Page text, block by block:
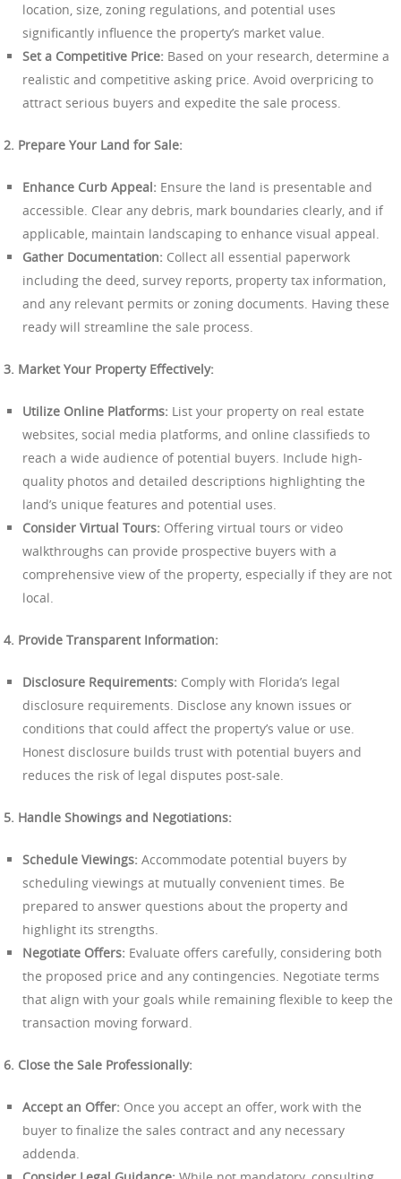
location, size, zoning regulations, and potential uses
significantly influence the property’s market value.
Set a Competitive Price: Based on your research, determine a
realistic and competitive asking price. Avoid overpricing to
attract serious buyers and expedite the sale process.
2. Prepare Your Land for Sale:
Enhance Curb Appeal: Ensure the land is presentable and
accessible. Clear any debris, mark boundaries clearly, and if
applicable, maintain landscaping to enhance visual appeal.
Gather Documentation: Collect all essential paperwork
including the deed, survey reports, property tax information,
and any relevant permits or zoning documents. Having these
ready will streamline the sale process.
3. Market Your Property Effectively:
Utilize Online Platforms: List your property on real estate
websites, social media platforms, and online classifieds to
reach a wide audience of potential buyers. Include high-
quality photos and detailed descriptions highlighting the
land’s unique features and potential uses.
Consider Virtual Tours: Offering virtual tours or video
walkthroughs can provide prospective buyers with a
comprehensive view of the property, especially if they are not
local.
4. Provide Transparent Information:
Disclosure Requirements: Comply with Florida’s legal
disclosure requirements. Disclose any known issues or
conditions that could affect the property’s value or use.
Honest disclosure builds trust with potential buyers and
reduces the risk of legal disputes post-sale.
5. Handle Showings and Negotiations:
Schedule Viewings: Accommodate potential buyers by
scheduling viewings at mutually convenient times. Be
prepared to answer questions about the property and
highlight its strengths.
Negotiate Offers: Evaluate offers carefully, considering both
the proposed price and any contingencies. Negotiate terms
that align with your goals while remaining flexible to keep the
transaction moving forward.
6. Close the Sale Professionally:
Accept an Offer: Once you accept an offer, work with the
buyer to finalize the sales contract and any necessary
addenda.